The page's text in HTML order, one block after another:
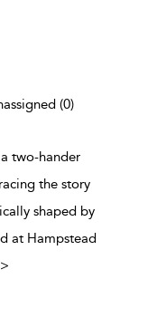
(0)
two-hander
the story
shaped by
at Hampstead